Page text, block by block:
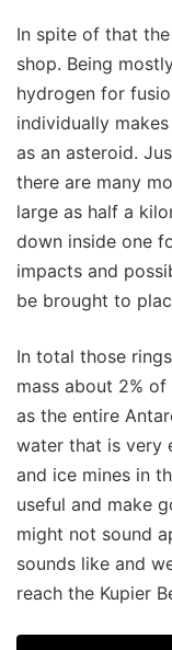
In spite of that
shop. Being
hydrogen for
individually
as an asteroid.
there are many
large as half a
down inside one
impacts and
be brought to
In total those
mass about 2% of
as the entire
water that is very
and ice mines in
useful and make
might not sound
sounds like and
reach the Kupier